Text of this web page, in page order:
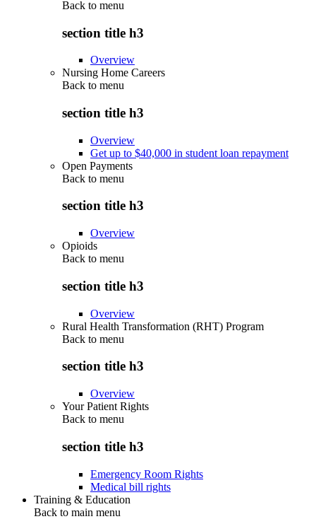
Back to menu
section title h3
Overview
Nursing Home Careers
Back to menu
section title h3
Overview
Get up to $40,000 in student loan repayment
Open Payments
Back to menu
section title h3
Overview
Opioids
Back to menu
section title h3
Overview
Rural Health Transformation (RHT) Program
Back to menu
section title h3
Overview
Your Patient Rights
Back to menu
section title h3
Emergency Room Rights
Medical bill rights
Training & Education
Back to main menu